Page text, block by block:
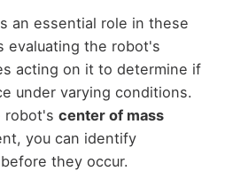
an essential role in these
evaluating the robot's
acting on it to determine if
under varying conditions.
robot's center of mass
you can identify
they occur.